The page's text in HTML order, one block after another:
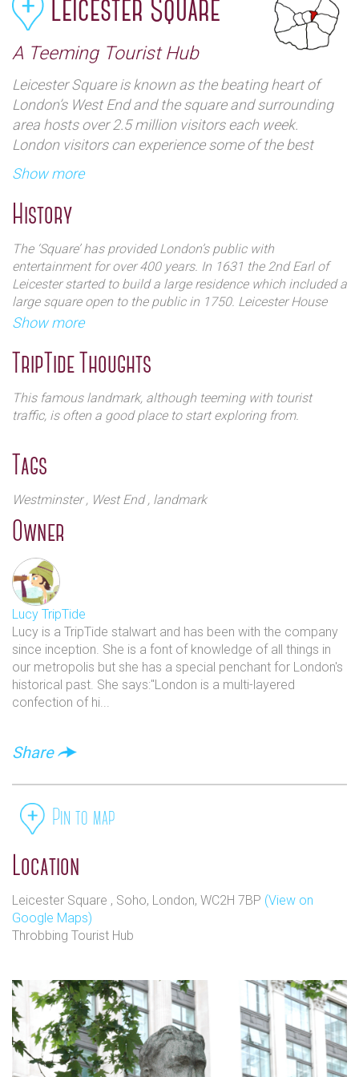
Leicester Square
A Teeming Tourist Hub
Leicester Square is known as the beating heart of
London’s West End and the square and surrounding
area hosts over 2.5 million visitors each week.
London visitors can experience some of the best
shows and plays in the city as well as over one red
carpet film premiere each week. Some of the largest
children’s stores on the planet make for memorable
family days-out. Travel out east, west, north and
south and visitors will discover something interesting
from this focal point.
Show more
History
The ‘Square’ has provided London’s public with
entertainment for over 400 years. In 1631 the 2nd Earl of
Leicester started to build a large residence which included a
large square open to the public in 1750. Leicester House
was demolished in 1792 but over time welcomed other
Hogarth and Sir Isaac Newton. In the 19th century theatres
moved in along with hotels, museums and exhibition
centres, becoming a popular attraction for locals and
visitors.
luxurious hotels, casinos, grand theatres and music
entertainment venues. In the 1960s the likes of Rolling
Stones, Sex Pistols, The Who and The Clash played early
Square Theatre. In 2012 the square was renovated to
and today the Square continues to transmogrify and make
history with ever changing sights and sounds.
Show more
TripTide Thoughts
This famous landmark, although teeming with tourist
traffic, is often a good place to start exploring from.
Tags
Westminster , West End , landmark
Owner
Lucy TripTide
Lucy is a TripTide stalwart and has been with the company
since inception. She is a font of knowledge of all things in
our metropolis but she has a special penchant for London's
historical past. She says:"London is a multi-layered
confection of hi...
Share
Pin to map
Location
Leicester Square , Soho, London, WC2H 7BP (View on
Google Maps)
Throbbing Tourist Hub